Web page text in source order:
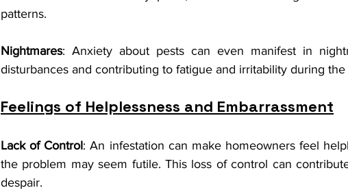
patterns.
Nightmares: Anxiety about pests can even manifest in
disturbances and contributing to fatigue and irritability during the
Feelings of Helplessness and Embarrassment
Lack of Control: An infestation can make homeowners feel
the problem may seem futile. This loss of control can
despair.